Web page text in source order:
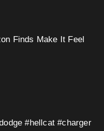
Finds Make It Feel
#hellcat #charger